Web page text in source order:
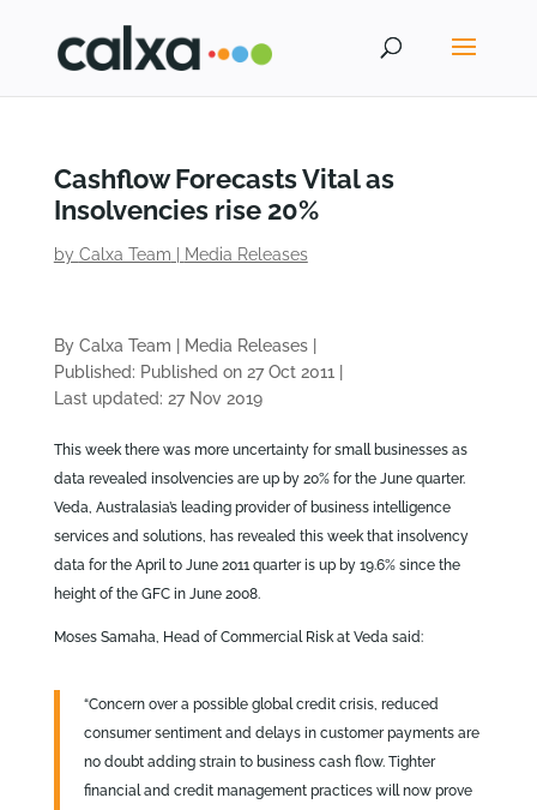
Cashflow Forecasts Vital as
Insolvencies rise 20%
by Calxa Team Media Releases
By Calxa Team Media Releases|
Published: Published on 27 Oct 2011
Last updated: 27 Nov 2019
This week there was more uncertainty for small businesses as
data revealed insolvencies are up by 20% for the June quarter.
Veda, Australasia’s leading provider of business intelligence
services and solutions, has revealed this week that insolvency
data for the April to June 2011 quarter is up by 19.6% since the
height of the GFC in June 2008.
Moses Samaha, Head of Commercial Risk at Veda said:
“Concern over a possible global credit crisis, reduced
consumer sentiment and delays in customer payments are
no doubt adding strain to business cash flow. Tighter
financial and credit management practices will now prove